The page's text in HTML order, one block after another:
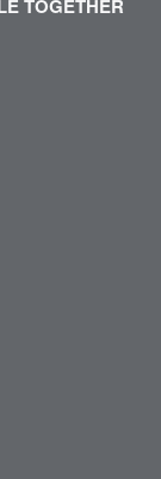
TOGETHER